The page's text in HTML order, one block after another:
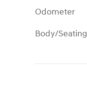
Odometer
Body/Seating